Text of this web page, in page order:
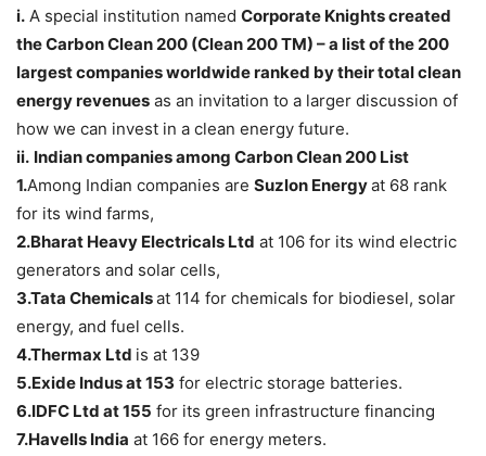
i. A special institution named Corporate Knights created
the Carbon Clean 200 (Clean 200 TM) – a list of the 200
largest companies worldwide ranked by their total clean
energy revenues as an invitation to a larger discussion of
how we can invest in a clean energy future.
ii. Indian companies among Carbon Clean 200 List
1.Among Indian companies are Suzlon Energyat 68 rank
for its wind farms,
2.Bharat Heavy Electricals Ltd at 106 for its wind electric
generators and solar cells,
3.Tata Chemicalsat 114 for chemicals for biodiesel, solar
energy, and fuel cells.
4.Thermax Ltd is at 139
5.Exide Indusat 153 for electric storage batteries.
6.IDFC Ltd at 155 for its green infrastructure financing
7.Havells India at 166 for energy meters.